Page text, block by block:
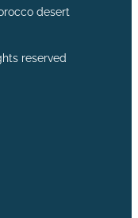
desert
reserved